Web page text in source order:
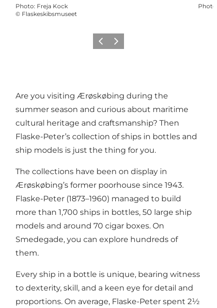
Photo: Freja Kock
© Flaskeskibsmuseet
Photo
Previous
Next
Are you visiting Ærøskøbing during the
summer season and curious about maritime
cultural heritage and craftsmanship? Then
Flaske-Peter’s collection of ships in bottles and
ship models is just the thing for you.
The collections have been on display in
Ærøskøbing’s former poorhouse since 1943.
Flaske-Peter (1873–1960) managed to build
more than 1,700 ships in bottles, 50 large ship
models and around 70 cigar boxes. On
Smedegade, you can explore hundreds of
them.
Every ship in a bottle is unique, bearing witness
to dexterity, skill, and a keen eye for detail and
proportions. On average, Flaske-Peter spent 2½